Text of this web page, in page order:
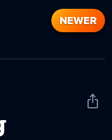
NEWER
Share